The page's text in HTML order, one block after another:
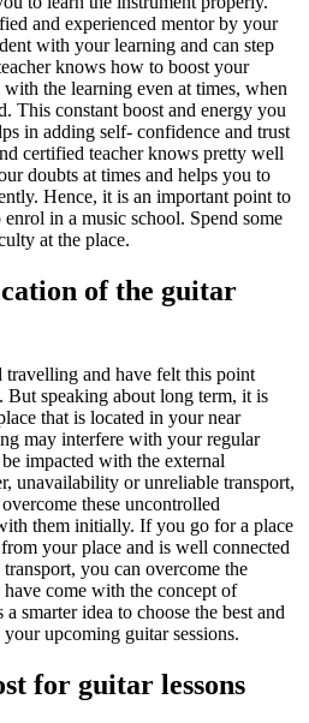
and experienced mentor by your
with your learning and can step
knows how to boost your
the learning even at times, when
This constant boost and energy you
in adding self- confidence and trust
certified teacher knows pretty well
doubts at times and helps you to
Hence, it is an important point to
in a music school. Spend some
at the place.
of the guitar
and have felt this point
But speaking about long term, it is
that is located in your near
may interfere with your regular
impacted with the external
unavailability or unreliable transport,
these uncontrolled
them initially. If you go for a place
your place and is well connected
you can overcome the
come with the concept of
smarter idea to choose the best and
upcoming guitar sessions.
for guitar lessons